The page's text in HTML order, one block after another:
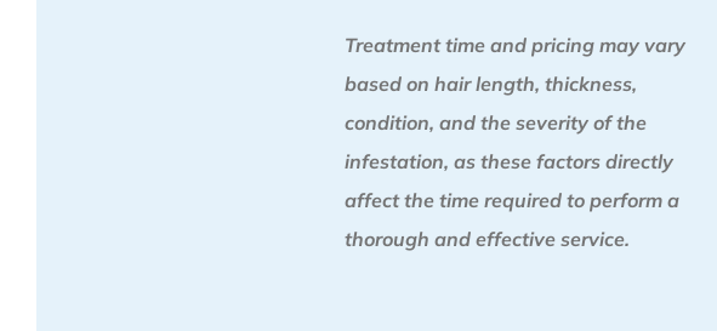
Treatment time and pricing may vary
based on hair length, thickness,
condition, and the severity of the
infestation, as these factors directly
affect the time required to perform a
thorough and effective service.